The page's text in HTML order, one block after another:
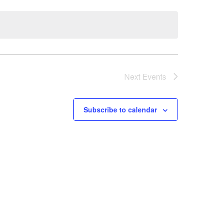
Next Events
Subscribe to calendar